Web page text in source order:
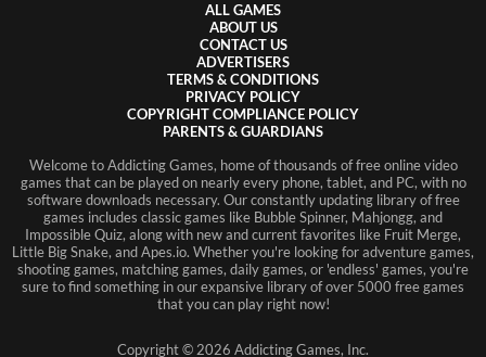
ALL GAMES
ABOUT US
CONTACT US
ADVERTISERS
TERMS & CONDITIONS
PRIVACY POLICY
COPYRIGHT COMPLIANCE POLICY
PARENTS & GUARDIANS
Welcome to Addicting Games, home of thousands of free online video
games that can be played on nearly every phone, tablet, and PC, with no
software downloads necessary. Our constantly updating library of free
games includes classic games like Bubble Spinner, Mahjongg, and
Impossible Quiz, along with new and current favorites like Fruit Merge,
Little Big Snake, and Apes.io. Whether you're looking for adventure games,
shooting games, matching games, daily games, or 'endless' games, you're
sure to find something in our expansive library of over 5000 free games
that you can play right now!
Copyright © 2026 Addicting Games, Inc.